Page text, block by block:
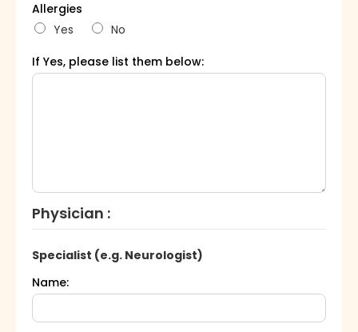
Allergies
Yes
No
If Yes, please list them below:
Physician :
Specialist (e.g. Neurologist)
Name: